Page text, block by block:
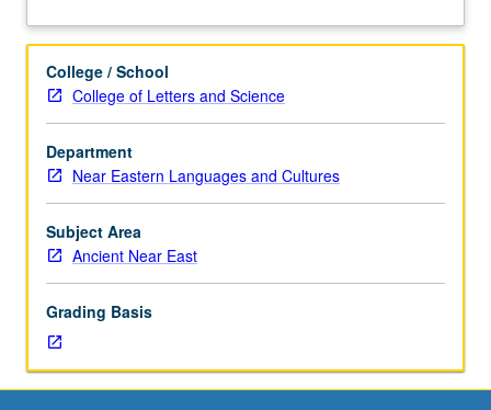
Variable
consult
Schedule
Classes
for
topics
to
be
in
specific
term.
Concurrently
scheduled
College / School
College of Letters and Science
Department
Near Eastern Languages and Cultures
Subject Area
Ancient Near East
Grading Basis